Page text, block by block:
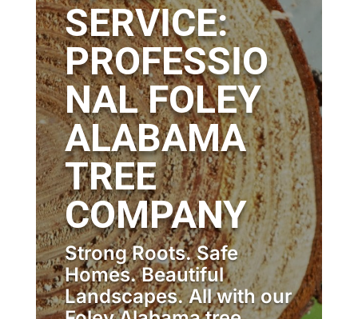
SERVICE:
PROFESSIO
NAL FOLEY
ALABAMA
TREE
COMPANY
Strong Roots. Safe
Homes. Beautiful
Landscapes. All with our